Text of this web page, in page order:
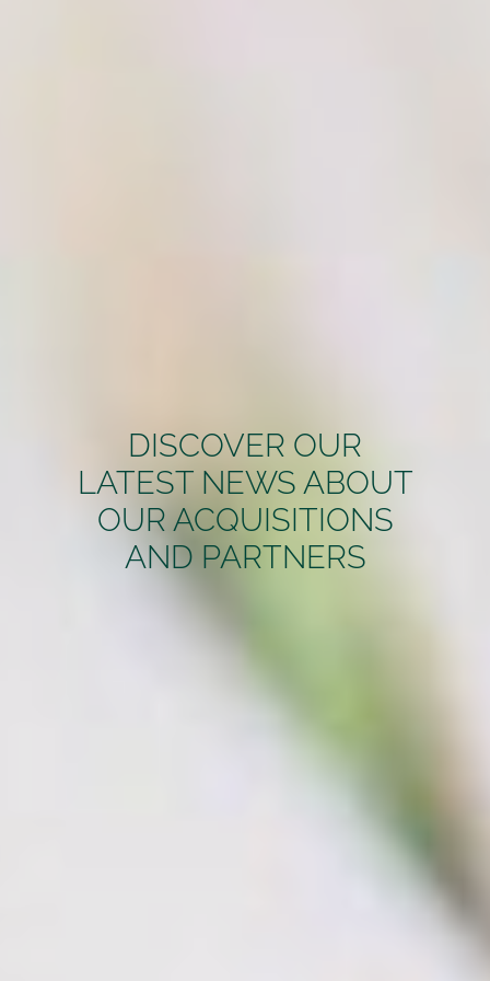
DISCOVER OUR
LATEST NEWS ABOUT
OUR ACQUISITIONS
AND PARTNERS